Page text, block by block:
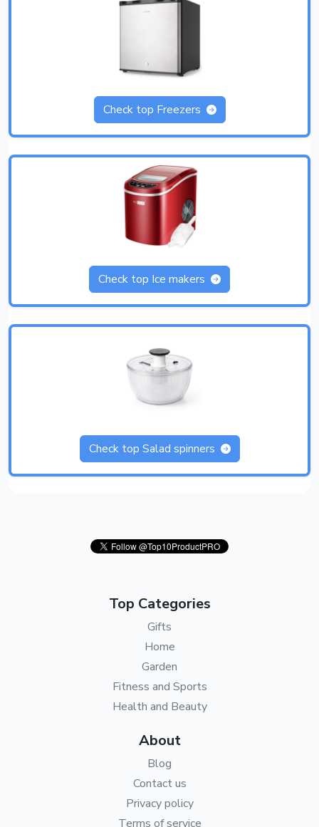
Check top Freezers
Check top Ice makers
Check top Salad spinners
Top Categories
Gifts
Home
Garden
Fitness and Sports
Health and Beauty
About
Blog
Contact us
Privacy policy
Terms of service